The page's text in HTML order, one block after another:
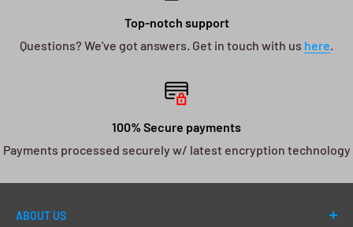
Top-notch support
Questions? We've got answers. Get in touch with us here
100% Secure payments
Payments processed securely w/ latest encryption technology
ABOUT US